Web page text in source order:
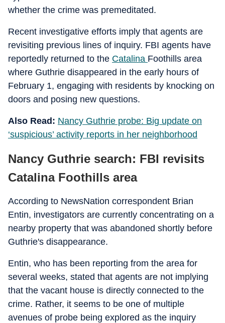
whether the crime was premeditated.
Recent investigative efforts imply that agents are
revisiting previous lines of inquiry. FBI agents have
reportedly returned to the Catalina Foothills area
where Guthrie disappeared in the early hours of
February 1, engaging with residents by knocking on
doors and posing new questions.
Also Read: Nancy Guthrie probe: Big update on
‘suspicious’ activity reports in her neighborhood
Nancy Guthrie search: FBI revisits
Catalina Foothills area
According to NewsNation correspondent Brian
Entin, investigators are currently concentrating on a
nearby property that was abandoned shortly before
Guthrie's disappearance.
Entin, who has been reporting from the area for
several weeks, stated that agents are not implying
that the vacant house is directly connected to the
crime. Rather, it seems to be one of multiple
avenues of probe being explored as the inquiry